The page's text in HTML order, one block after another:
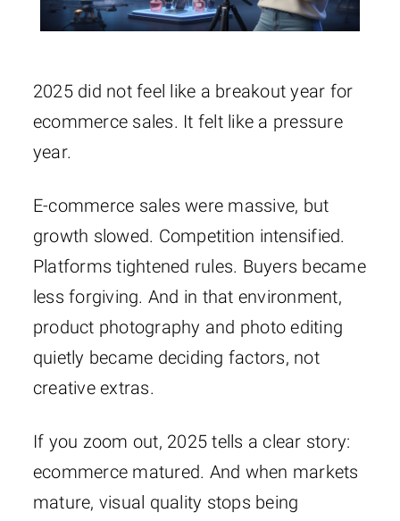
2025 did not feel like a breakout year for
ecommerce sales. It felt like a pressure
year.
E-commerce sales were massive, but
growth slowed. Competition intensified.
Platforms tightened rules. Buyers became
less forgiving. And in that environment,
product photography and photo editing
quietly became deciding factors, not
creative extras.
If you zoom out, 2025 tells a clear story:
ecommerce matured. And when markets
mature, visual quality stops being